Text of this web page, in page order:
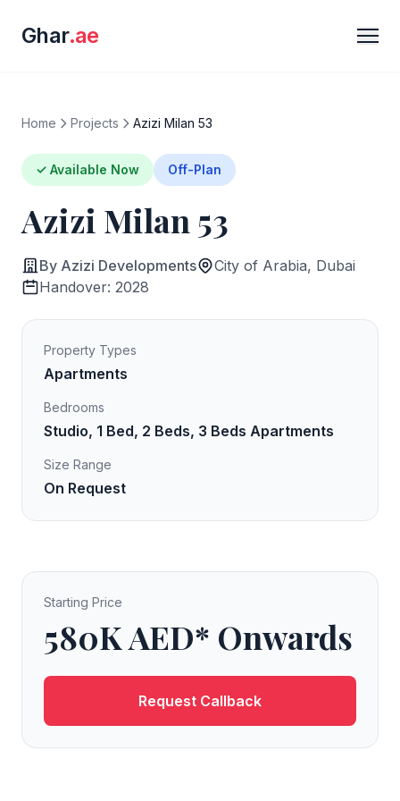
Ghar.ae
Home Projects Azizi Milan 53
✓ Available Now Off-Plan
Azizi Milan 53
By Azizi Developments
City of Arabia, Dubai
Handover: 2028
Property Types
Apartments
Bedrooms
Studio, 1 Bed, 2 Beds, 3 Beds Apartments
Size Range
On Request
Starting Price
580K AED* Onwards
Request Callback